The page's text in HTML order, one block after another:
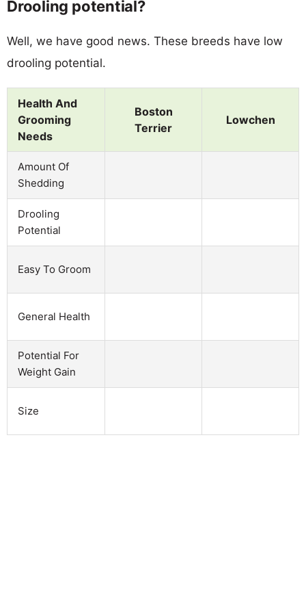
Drooling potential?
Well, we have good news. These breeds have low
drooling potential.
Health And
Grooming
Needs
Boston
Terrier
Lowchen
Amount Of
Shedding
Drooling
Potential
Easy To Groom
General Health
Potential For
Weight Gain
Size